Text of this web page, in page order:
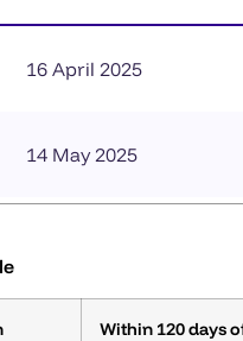
16 April 2025
14 May 2025
Within 120 days